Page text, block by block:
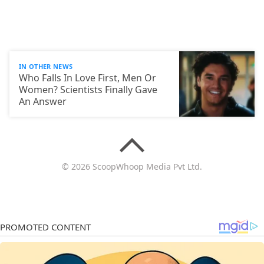
IN OTHER NEWS
Who Falls In Love First, Men Or
Women? Scientists Finally Gave
An Answer
© 2026 ScoopWhoop Media Pvt Ltd.